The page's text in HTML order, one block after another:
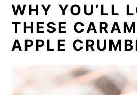
WHY YOU’LL
THESE
APPLE